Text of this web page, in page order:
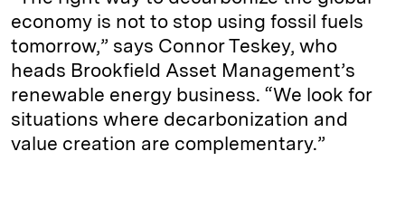
economy is not to stop using fossil fuels
tomorrow,” says Connor Teskey, who
heads Brookfield Asset Management’s
renewable energy business. “We look for
situations where decarbonization and
value creation are complementary.”